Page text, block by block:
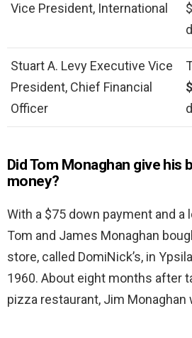
Vice President, International
Stuart A. Levy Executive Vice
President, Chief Financial
Officer
Did Tom Monaghan give his
money?
With a $75 down payment and a
Tom and James Monaghan
store, called DomiNick’s, in
1960. About eight months after
pizza restaurant, Jim Monaghan